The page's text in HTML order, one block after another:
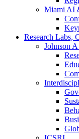
Miami AI
Research Labs,
Johnson